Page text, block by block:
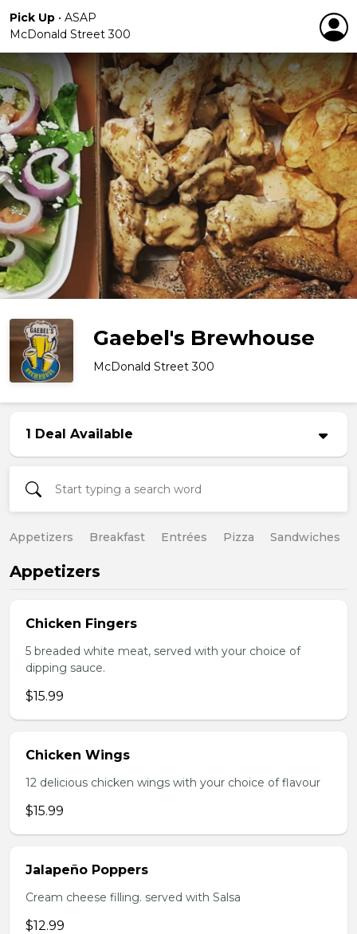
Pick Up • ASAP
McDonald Street 300
Gaebel's Brewhouse
McDonald Street 300
1 Deal Available
Appetizers Breakfast Entrées Pizza Sandwiches
Appetizers
Chicken Fingers
5 breaded white meat, served with your choice of
dipping sauce.
$15.99
Chicken Wings
12 delicious chicken wings with your choice of flavour
$15.99
Jalapeño Poppers
Cream cheese filling. served with Salsa
$12.99